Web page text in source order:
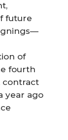
future
of
fourth
contract
year ago